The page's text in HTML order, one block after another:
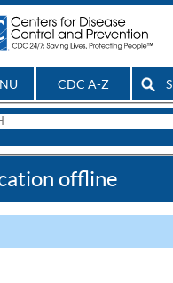
CDC A-Z
offline